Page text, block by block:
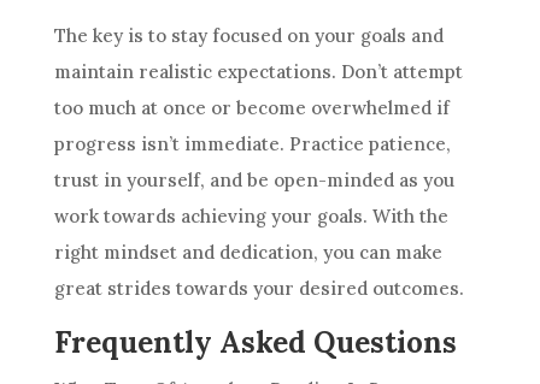
The key is to stay focused on your goals and
maintain realistic expectations. Don’t attempt
too much at once or become overwhelmed if
progress isn’t immediate. Practice patience,
trust in yourself, and be open-minded as you
work towards achieving your goals. With the
right mindset and dedication, you can make
great strides towards your desired outcomes.
Frequently Asked Questions